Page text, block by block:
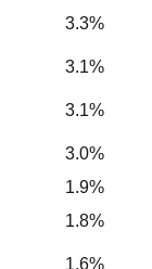
3.3%
3.1%
3.1%
3.0%
1.9%
1.8%
1.6%